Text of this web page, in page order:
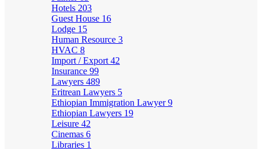
Hotels 203
Guest House 16
Lodge 15
Human Resource 3
HVAC 8
Import / Export 42
Insurance 99
Lawyers 489
Eritrean Lawyers 5
Ethiopian Immigration Lawyer9
Ethiopian Lawyers 19
Leisure 42
Cinemas 6
Libraries 1